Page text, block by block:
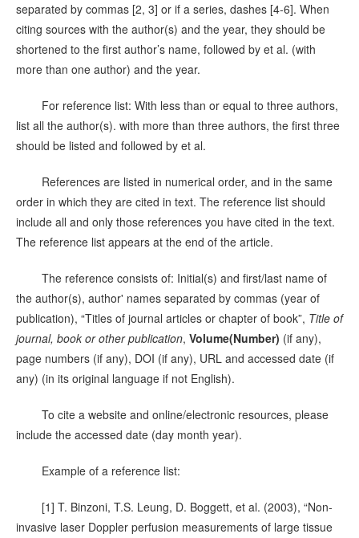
separated by commas [2, 3] or if a series, dashes [4-6]. When
citing sources with the author(s) and the year, they should be
shortened to the first author’s name, followed by et al. (with
more than one author) and the year.
For reference list: With less than or equal to three authors,
list all the author(s). with more than three authors, the first three
should be listed and followed by et al.
References are listed in numerical order, and in the same
order in which they are cited in text. The reference list should
include all and only those references you have cited in the text.
The reference list appears at the end of the article.
The reference consists of: Initial(s) and first/last name of
the author(s), author' names separated by commas (year of
publication), “Titles of journal articles or chapter of book”, Title of
journal, book or other publication, Volume(Number) (if any),
page numbers (if any), DOI (if any), URL and accessed date (if
any) (in its original language if not English).
To cite a website and online/electronic resources, please
include the accessed date (day month year).
Example of a reference list:
[1] T. Binzoni, T.S. Leung, D. Boggett, et al. (2003), “Non-
invasive laser Doppler perfusion measurements of large tissue